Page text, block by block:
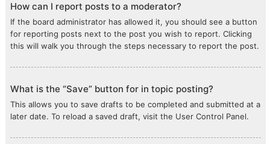
How can I report posts to a moderator?
If the board administrator has allowed it, you should see a button
for reporting posts next to the post you wish to report. Clicking
this will walk you through the steps necessary to report the post.
What is the “Save” button for in topic posting?
This allows you to save drafts to be completed and submitted at a
later date. To reload a saved draft, visit the User Control Panel.